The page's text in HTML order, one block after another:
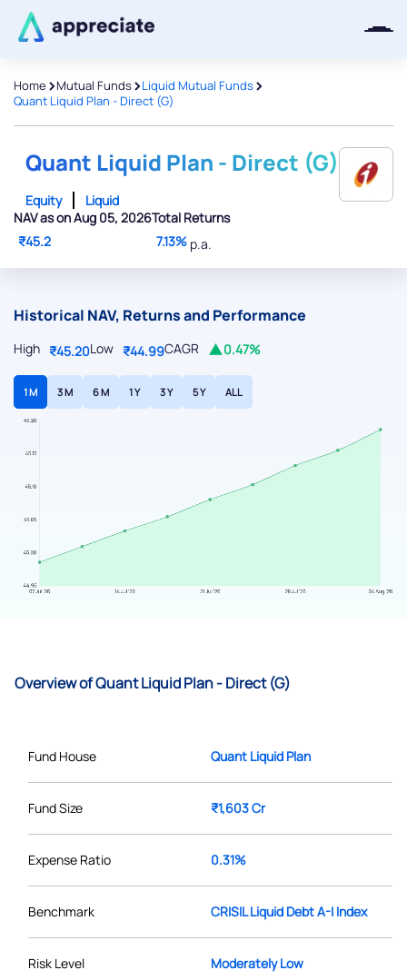
Home >Mutual Funds>Liquid Mutual Funds>
Quant Liquid Plan - Direct (G)
Quant Liquid Plan - Direct (G)
Equity
Liquid
NAV as on Aug 05, 2026
₹45.2
Total Returns
7.13% p.a.
Historical NAV, Returns and Performance
High ₹45.20Low ₹44.99CAGR 0.47%
1 M 3 M 6 M 1 Y 3 Y 5 Y ALL
Overview of Quant Liquid Plan - Direct (G)
Fund House Quant Liquid Plan
Fund Size ₹1,603 Cr
Expense Ratio 0.31%
Benchmark CRISIL Liquid Debt A-I Index
Risk Level Moderately Low
Thanks for joining our iOS waitlist.
We will keep you posted.
Powered by Viral Loops